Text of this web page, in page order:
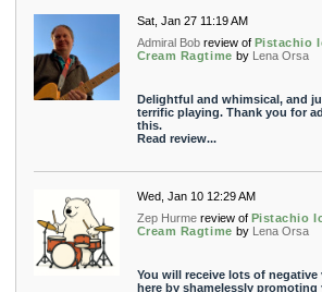
Sat, Jan 27 11:19 AM
Admiral Bob review of Pistachio
Cream Ragtime by Lena Orsa
Delightful and whimsical, and
terrific playing. Thank you for
this.
Read review...
Wed, Jan 10 12:29 AM
Zep Hurme review of Pistachio
Cream Ragtime by Lena Orsa
You will receive lots of negative
here by shamelessly promoting